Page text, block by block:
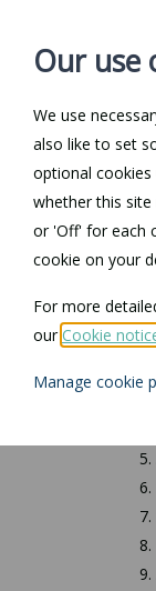
1.
5.
6.
7.
8.
9.
Our use
We use
also like to set
optional cookies
whether this
or 'Off' for each
cookie on your
For more
ourCookie
Manage cookie